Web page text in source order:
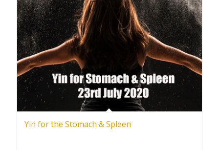
Yin for the Stomach & Spleen